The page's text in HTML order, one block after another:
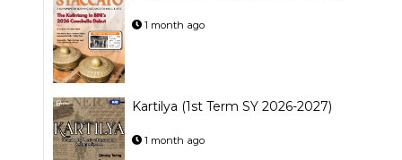
1 month ago
Kartilya (1st Term SY 2026-2027)
1 month ago